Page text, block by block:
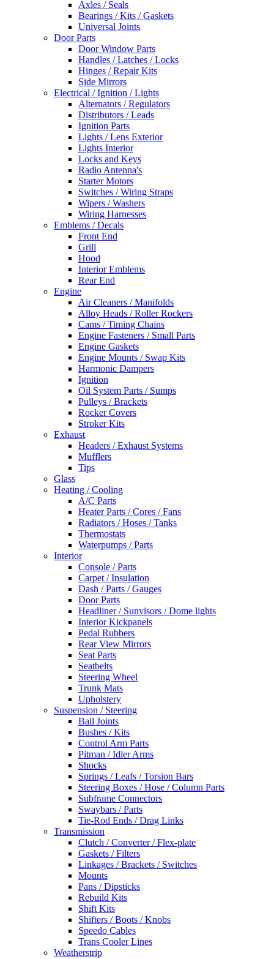
Axles / Seals
Bearings / Kits / Gaskets
Universal Joints
Door Parts
Door Window Parts
Handles / Latches / Locks
Hinges / Repair Kits
Side Mirrors
Electrical / Ignition / Lights
Alternators / Regulators
Distributors / Leads
Ignition Parts
Lights / Lens Exterior
Lights Interior
Locks and Keys
Radio Antenna's
Starter Motors
Switches / Wiring Straps
Wipers / Washers
Wiring Harnesses
Emblems / Decals
Front End
Grill
Hood
Interior Emblems
Rear End
Engine
Air Cleaners / Manifolds
Alloy Heads / Roller Rockers
Cams / Timing Chains
Engine Fasteners / Small Parts
Engine Gaskets
Engine Mounts / Swap Kits
Harmonic Dampers
Ignition
Oil System Parts / Sumps
Pulleys / Brackets
Rocker Covers
Stroker Kits
Exhaust
Headers / Exhaust Systems
Mufflers
Tips
Glass
Heating / Cooling
A/C Parts
Heater Parts / Cores / Fans
Radiators / Hoses / Tanks
Thermostats
Waterpumps / Parts
Interior
Console / Parts
Carpet / Insulation
Dash / Parts / Gauges
Door Parts
Headliner / Sunvisors / Dome lights
Interior Kickpanels
Pedal Rubbers
Rear View Mirrors
Seat Parts
Seatbelts
Steering Wheel
Trunk Mats
Upholstery
Suspension / Steering
Ball Joints
Bushes / Kits
Control Arm Parts
Pitman / Idler Arms
Shocks
Springs / Leafs / Torsion Bars
Steering Boxes / Hose / Column Parts
Subframe Connectors
Swaybars / Parts
Tie-Rod Ends / Drag Links
Transmission
Clutch / Converter / Flex-plate
Gaskets / Filters
Linkages / Brackets / Switches
Mounts
Pans / Dipsticks
Rebuild Kits
Shift Kits
Shifters / Boots / Knobs
Speedo Cables
Trans Cooler Lines
Weatherstrip